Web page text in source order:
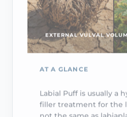
EXTERNAL VULVAL
Labial Puff is usually a
filler treatment for the
not the same as